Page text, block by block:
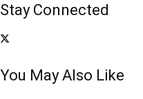
Stay Connected
You May Also Like